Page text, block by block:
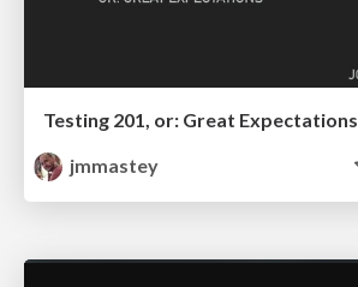
Testing 201, or: Great Expectations
jmmastey